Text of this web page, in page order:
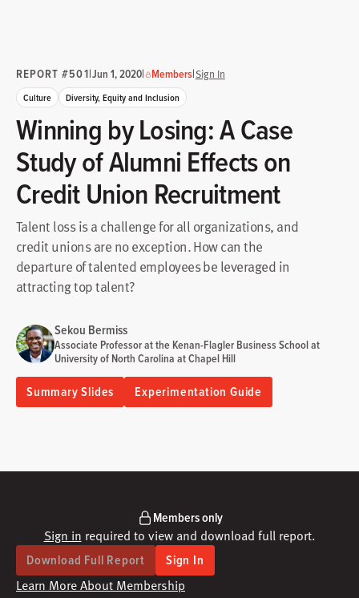
REPORT #501|Jun 1, 2020| Members|Sign In
Culture Diversity, Equity and Inclusion
Winning by Losing: A Case
Study of Alumni Effects on
Credit Union Recruitment
Talent loss is a challenge for all organizations, and
credit unions are no exception. How can the
departure of talented employees be leveraged in
attracting top talent?
Sekou Bermiss
Associate Professor at the Kenan-Flagler Business School at
University of North Carolina at Chapel Hill
Summary Slides Experimentation Guide
Members only
Sign in required to view and download full report.
Download Full Report Sign In
Learn More About Membership